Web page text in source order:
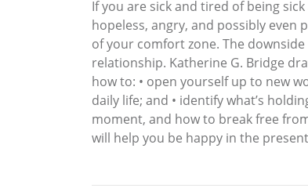
If you are sick and tired of being
hopeless, angry, and possibly even
of your comfort zone. The
relationship. Katherine G. Bridge
how to: • open yourself up to new
daily life; and • identify what’s
moment, and how to break free
will help you be happy in the